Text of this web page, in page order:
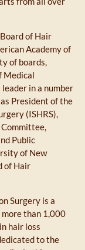
of Hair
Academy of
of boards,
Medical
leader in a number
President of the
(ISHRS),
Committee,
Public
of New
of Hair
Surgery is a
than 1,000
hair loss
to the